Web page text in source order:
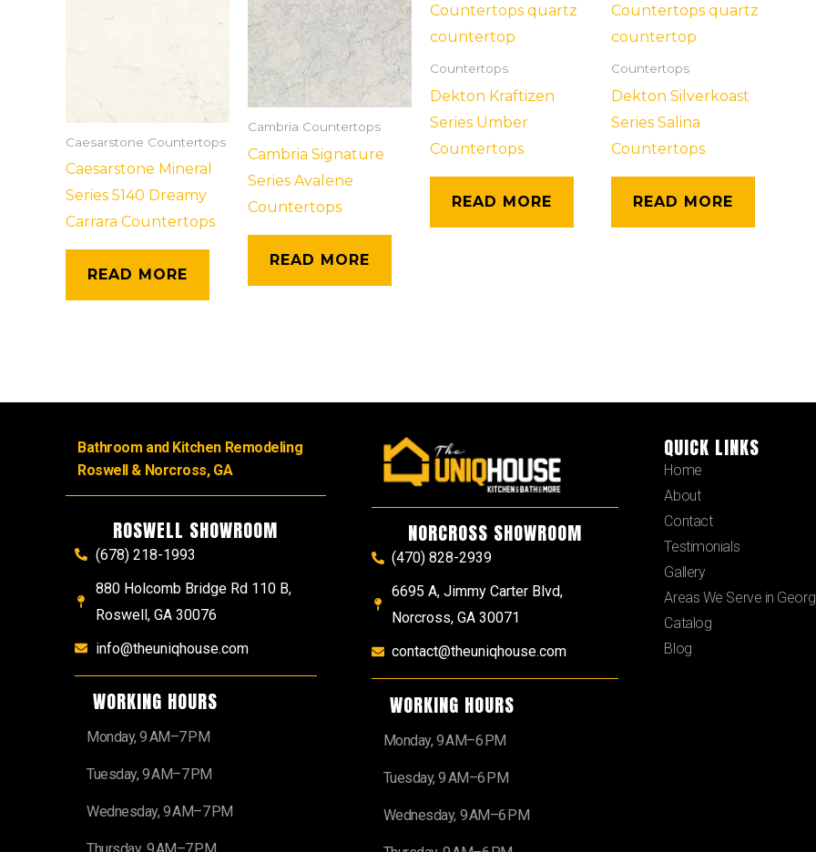
Caesarstone Countertops
Caesarstone Mineral
Series 5140 Dreamy
Carrara Countertops
READ MORE
Cambria Countertops
Cambria Signature
Series Avalene
Countertops
READ MORE
Countertops
Dekton Kraftizen
Series Umber
Countertops
READ MORE
Countertops
Dekton Silverkoast
Series Salina
Countertops
READ MORE
Bathroom and Kitchen Remodeling
Roswell & Norcross, GA
ROSWELL SHOWROOM
(678) 218-1993
880 Holcomb Bridge Rd 110 B,
Roswell, GA 30076
info@theuniqhouse.com
WORKING HOURS
Monday, 9 AM–7 PM
Tuesday, 9 AM–7 PM
Wednesday, 9 AM–7 PM
NORCROSS SHOWROOM
(470) 828-2939
6695 A, Jimmy Carter Blvd,
Norcross, GA 30071
contact@theuniqhouse.com
WORKING HOURS
Monday, 9 AM–6 PM
Tuesday, 9 AM–6 PM
Wednesday, 9 AM–6 PM
QUICK LINKS
Home
About
Contact
Testimonials
Gallery
Areas We Serve in
Catalog
Blog